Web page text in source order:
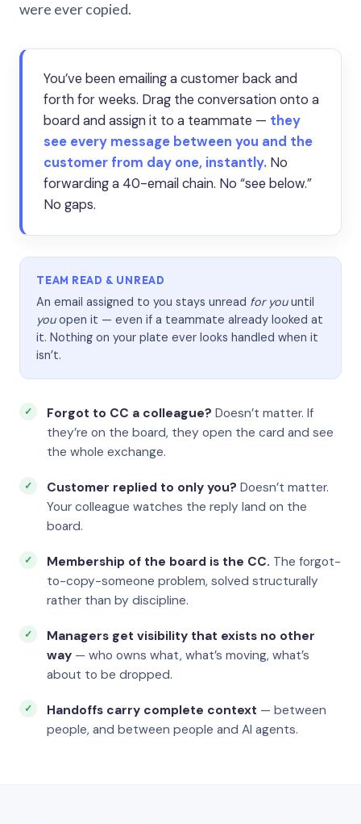
were ever copied.
You’ve been emailing a customer back and
forth for weeks. Drag the conversation onto a
board and assign it to a teammate — they
see every message between you and the
customer from day one, instantly. No
forwarding a 40-email chain. No “see below.”
No gaps.
TEAM READ & UNREAD
An email assigned to you stays unread for youuntil
youopen it — even if a teammate already looked at
it. Nothing on your plate ever looks handled when it
isn’t.
Forgot to CC a colleague? Doesn’t matter. If
they’re on the board, they open the card and see
the whole exchange.
Customer replied to only you? Doesn’t matter.
Your colleague watches the reply land on the
board.
Membership of the board is the CC. The forgot-
to-copy-someone problem, solved structurally
rather than by discipline.
Managers get visibility that exists no other
way — who owns what, what’s moving, what’s
about to be dropped.
Handoffs carry complete context — between
people, and between people and AI agents.